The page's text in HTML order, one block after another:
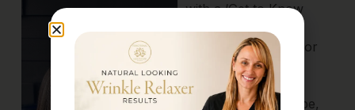
with a ‘Get to Know
You’ Consultation,
available in-person or
via telehealth. Our
skincare experts
assess your skin type,